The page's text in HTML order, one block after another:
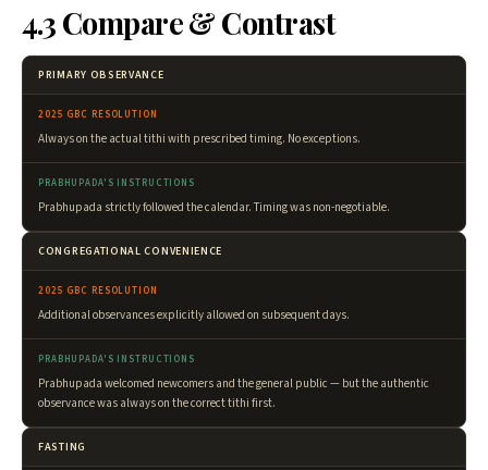
4.3 Compare & Contrast
PRIMARY OBSERVANCE
2025 GBC RESOLUTION
Always on the actual tithi with prescribed timing. No exceptions.
PRABHUPADA'S INSTRUCTIONS
Prabhupada strictly followed the calendar. Timing was non-negotiable.
CONGREGATIONAL CONVENIENCE
2025 GBC RESOLUTION
Additional observances explicitly allowed on subsequent days.
PRABHUPADA'S INSTRUCTIONS
Prabhupada welcomed newcomers and the general public — but the authentic
observance was always on the correct tithi first.
FASTING